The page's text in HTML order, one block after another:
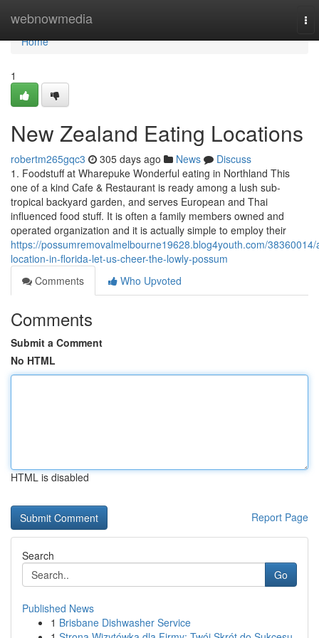
webnowmedia
Home
Home
1
New Zealand Eating Locations
robertm265gqc3 305 days ago News
Discuss
1. Foodstuff at Wharepuke Wonderful eating in Northland This
one of a kind Cafe & Restaurant is ready among a lush sub-
tropical backyard garden, and serves European and Thai
influenced food stuff. It is often a family members owned and
operated organization and it is actually simple to employ their
https://possumremovalmelbourne19628.blog4youth.com/38360014/
location-in-florida-let-us-cheer-the-lowly-possum
Comments
Who Upvoted
Comments
Submit a Comment
No HTML
HTML is disabled
Report Page
Search
Go
Published News
1 Brisbane Dishwasher Service